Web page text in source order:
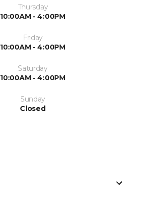
Thursday
10:00AM - 4:00PM
Friday
10:00AM - 4:00PM
Saturday
10:00AM - 4:00PM
Sunday
Closed